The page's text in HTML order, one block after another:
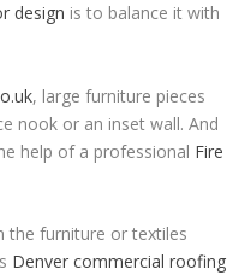
design is to balance it with
, large furniture pieces
nook or an inset wall. And
help of a professional Fire
the furniture or textiles
Denver commercial roofing